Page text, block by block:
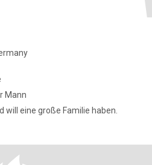
Mann
will eine große Familie haben.